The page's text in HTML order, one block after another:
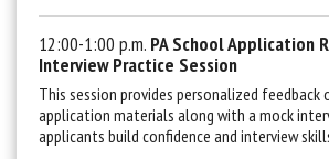
12:00-1:00 p.m. PA School Application
Interview Practice Session
This session provides personalized feedback
application materials along with a mock
applicants build confidence and interview